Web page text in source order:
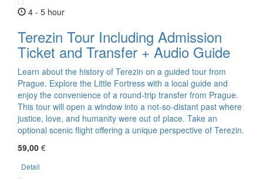
4 - 5 hour
Terezin Tour Including Admission
Ticket and Transfer + Audio Guide
Learn about the history of Terezin on a guided tour from
Prague. Explore the Little Fortress with a local guide and
enjoy the convenience of a round-trip transfer from Prague.
This tour will open a window into a not-so-distant past where
justice, love, and humanity were out of place. Take an
optional scenic flight offering a unique perspective of Terezin.
59,00 €
Detail